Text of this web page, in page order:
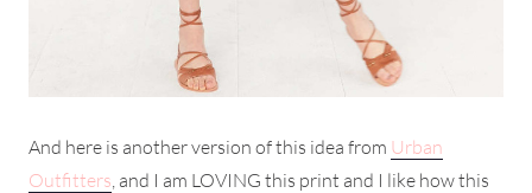
And here is another version of this idea from Urban
Outfitters , and I am LOVING this print and I like how this